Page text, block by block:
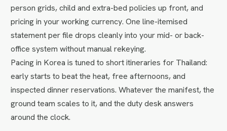
person grids, child and extra-bed policies up front, and
pricing in your working currency. One line-itemised
statement per file drops cleanly into your mid- or back-
office system without manual rekeying.
Pacing in Korea is tuned to short itineraries for Thailand:
early starts to beat the heat, free afternoons, and
inspected dinner reservations. Whatever the manifest, the
ground team scales to it, and the duty desk answers
around the clock.